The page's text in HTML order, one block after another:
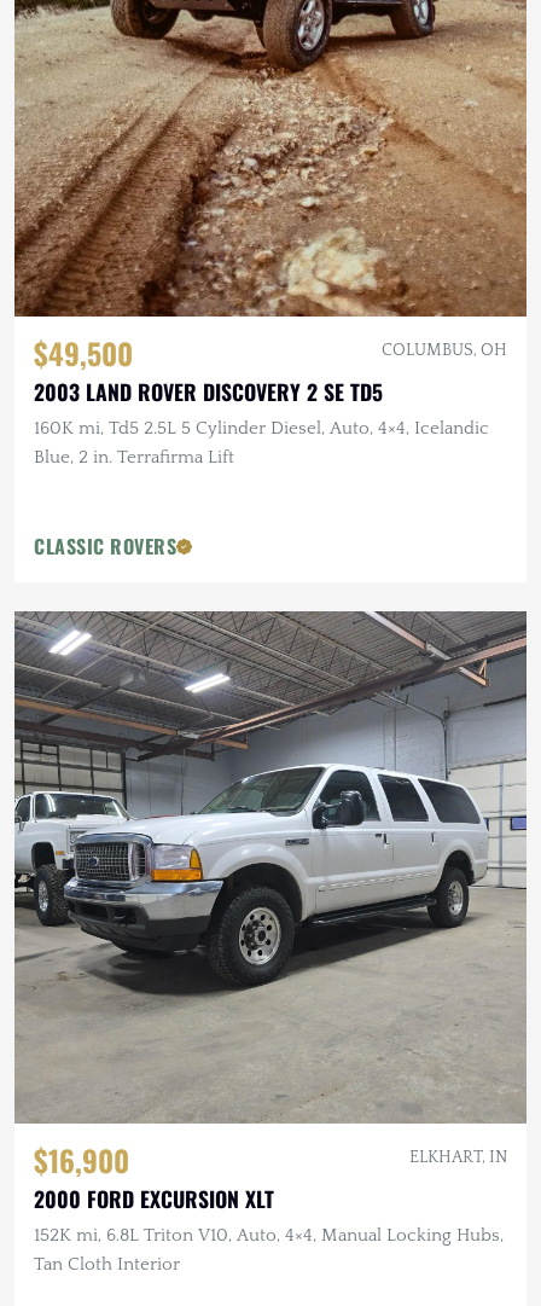
$49,500 COLUMBUS, OH
2003 LAND ROVER DISCOVERY 2 SE TD5
160K mi, Td5 2.5L 5 Cylinder Diesel, Auto, 4×4, Icelandic
Blue, 2 in. Terrafirma Lift
CLASSIC ROVERS
$16,900 ELKHART, IN
2000 FORD EXCURSION XLT
152K mi, 6.8L Triton V10, Auto, 4×4, Manual Locking Hubs,
Tan Cloth Interior